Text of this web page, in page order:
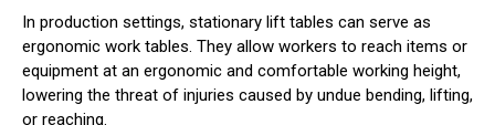
In production settings, stationary lift tables can serve as
ergonomic work tables. They allow workers to reach items or
equipment at an ergonomic and comfortable working height,
lowering the threat of injuries caused by undue bending, lifting,
or reaching.